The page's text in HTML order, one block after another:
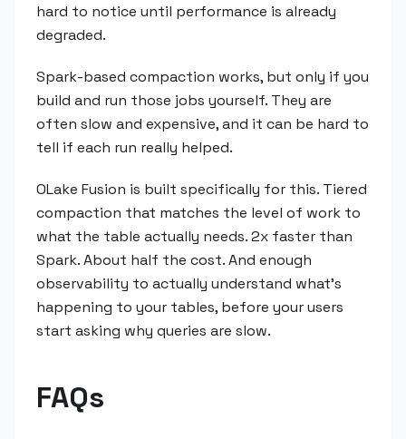
hard to notice until performance is already
degraded.
Spark-based compaction works, but only if you
build and run those jobs yourself. They are
often slow and expensive, and it can be hard to
tell if each run really helped.
OLake Fusion is built specifically for this. Tiered
compaction that matches the level of work to
what the table actually needs. 2x faster than
Spark. About half the cost. And enough
observability to actually understand what's
happening to your tables, before your users
start asking why queries are slow.
FAQs